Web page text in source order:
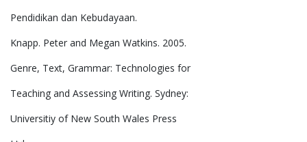
Pendidikan dan Kebudayaan.
Knapp. Peter and Megan Watkins. 2005.
Genre, Text, Grammar: Technologies for
Teaching and Assessing Writing. Sydney:
Universitiy of New South Wales Press